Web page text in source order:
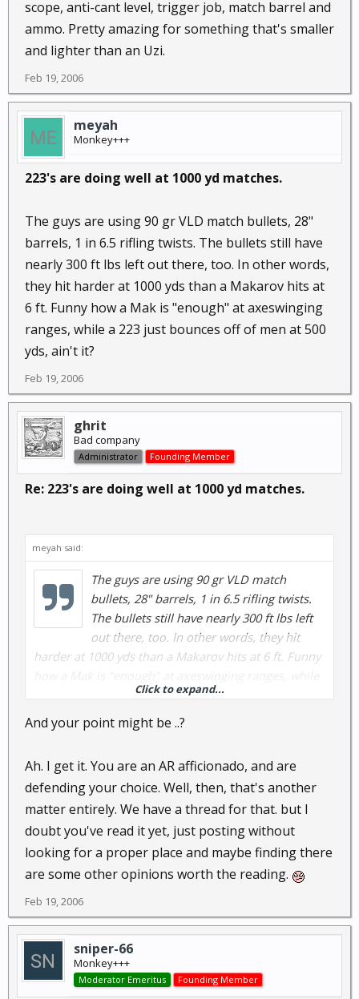
scope, anti-cant level, trigger job, match barrel and
ammo. Pretty amazing for something that's smaller
and lighter than an Uzi.
Feb 19, 2006
meyah
Monkey+++
223's are doing well at 1000 yd matches.
The guys are using 90 gr VLD match bullets, 28"
barrels, 1 in 6.5 rifling twists. The bullets still have
nearly 300 ft lbs left out there, too. In other words,
they hit harder at 1000 yds than a Makarov hits at
6 ft. Funny how a Mak is "enough" at axeswinging
ranges, while a 223 just bounces off of men at 500
yds, ain't it?
Feb 19, 2006
ghrit
Bad company
Administrator Founding Member
Re: 223's are doing well at 1000 yd matches.
meyah said:
The guys are using 90 gr VLD match
bullets, 28" barrels, 1 in 6.5 rifling twists.
The bullets still have nearly 300 ft lbs left
out there, too. In other words, they hit
harder at 1000 yds than a Makarov hits at 6 ft. Funny
a 223 just bounces off of men at 500 yds, ain't it?
Click to expand...
And your point might be ..?
Ah. I get it. You are an AR afficionado, and are
defending your choice. Well, then, that's another
matter entirely. We have a thread for that. but I
doubt you've read it yet, just posting without
looking for a proper place and maybe finding there
are some other opinions worth the reading.
Feb 19, 2006
sniper-66
Monkey+++
Moderator Emeritus Founding Member